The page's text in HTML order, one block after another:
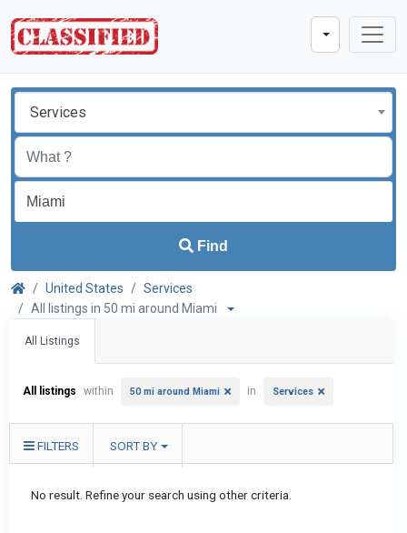
Services
Find
United States
Services
All listings in 50 mi around Miami
All Listings
All listings within 50 mi around Miami in Services
FILTERS SORT BY
No result. Refine your search using other criteria.